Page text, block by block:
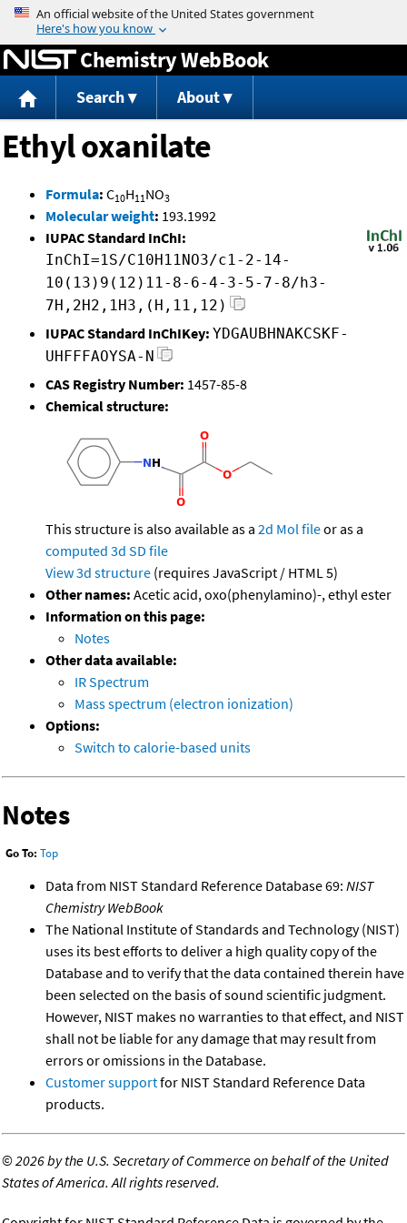
Jump to content
Chemistry WebBook
Search About
Ethyl oxanilate
Formula: C10H11NO3
Molecular weight: 193.1992
IUPAC Standard InChI:
InChI=1S/C10H11NO3/c1-2-14-
10(13)9(12)11-8-6-4-3-5-7-8/h3-
7H,2H2,1H3,(H,11,12)
IUPAC Standard InChIKey: YDGAUBHNAKCSKF-
UHFFFAOYSA-N
CAS Registry Number: 1457-85-8
Chemical structure:
This structure is also available as a 2d Mol fileor as a
computed 3d SD file
View 3d structure (requires JavaScript / HTML 5)
Other names: Acetic acid, oxo(phenylamino)-, ethyl ester
Information on this page:
Notes
Other data available:
IR Spectrum
Mass spectrum (electron ionization)
Options:
Switch to calorie-based units
Notes
Go To: Top
Data from NIST Standard Reference Database 69: NIST
Chemistry WebBook
The National Institute of Standards and Technology (NIST)
uses its best efforts to deliver a high quality copy of the
Database and to verify that the data contained therein have
been selected on the basis of sound scientific judgment.
However, NIST makes no warranties to that effect, and NIST
shall not be liable for any damage that may result from
errors or omissions in the Database.
Customer supportfor NIST Standard Reference Data
products.
©2026 by the U.S. Secretary of Commerce on behalf of the United
States of America. All rights reserved.